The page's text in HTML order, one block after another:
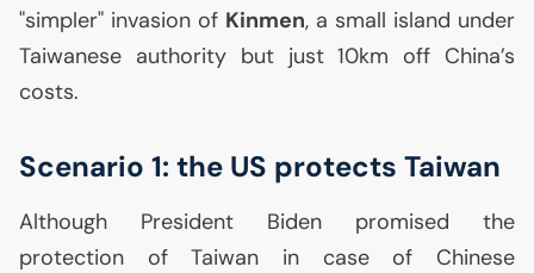
"simpler" invasion of Kinmen, a small island under
Taiwanese authority but just 10km off China’s
costs.
Scenario 1: the US protects Taiwan
Although President Biden promised the
protection of Taiwan in case of Chinese